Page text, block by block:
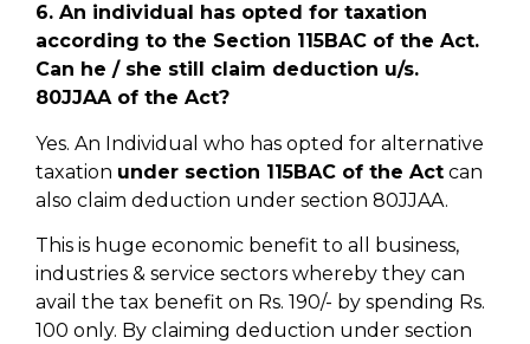
6. An individual has opted for taxation
according to the Section 115BAC of the Act.
Can he / she still claim deduction u/s.
80JJAA of the Act?
Yes. An Individual who has opted for alternative
taxation under section 115BAC of the Act can
also claim deduction under section 80JJAA.
This is huge economic benefit to all business,
industries & service sectors whereby they can
avail the tax benefit on Rs. 190/- by spending Rs.
100 only. By claiming deduction under section